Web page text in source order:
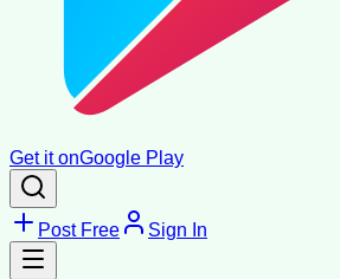
Get it onGoogle Play
Post Free Sign In